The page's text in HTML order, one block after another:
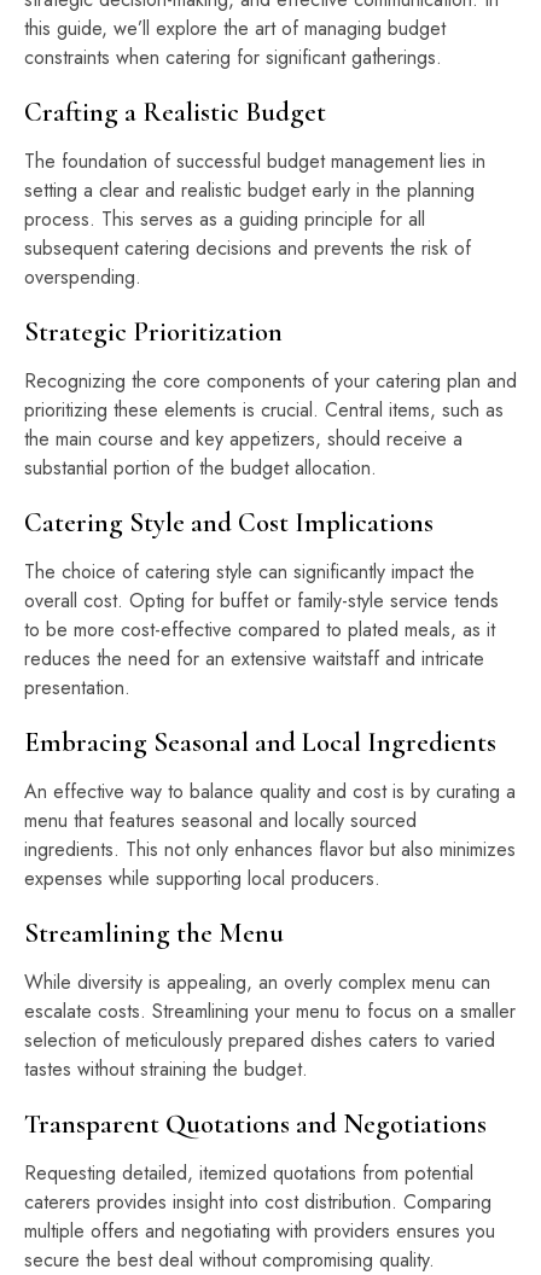
this guide, we’ll explore the art of managing budget
constraints when catering for significant gatherings.
Crafting a Realistic Budget
The foundation of successful budget management lies in
setting a clear and realistic budget early in the planning
process. This serves as a guiding principle for all
subsequent catering decisions and prevents the risk of
overspending.
Strategic Prioritization
Recognizing the core components of your catering plan and
prioritizing these elements is crucial. Central items, such as
the main course and key appetizers, should receive a
substantial portion of the budget allocation.
Catering Style and Cost Implications
The choice of catering style can significantly impact the
overall cost. Opting for buffet or family-style service tends
to be more cost-effective compared to plated meals, as it
reduces the need for an extensive waitstaff and intricate
presentation.
Embracing Seasonal and Local Ingredients
An effective way to balance quality and cost is by curating a
menu that features seasonal and locally sourced
ingredients. This not only enhances flavor but also minimizes
expenses while supporting local producers.
Streamlining the Menu
While diversity is appealing, an overly complex menu can
escalate costs. Streamlining your menu to focus on a smaller
selection of meticulously prepared dishes caters to varied
tastes without straining the budget.
Transparent Quotations and Negotiations
Requesting detailed, itemized quotations from potential
caterers provides insight into cost distribution. Comparing
multiple offers and negotiating with providers ensures you
secure the best deal without compromising quality.